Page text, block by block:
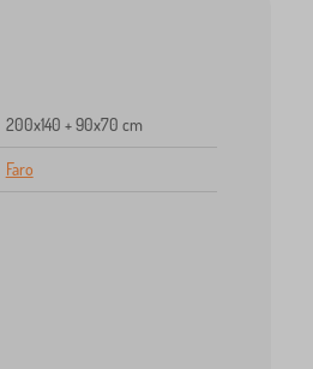
200x140 + 90x70 cm
Faro